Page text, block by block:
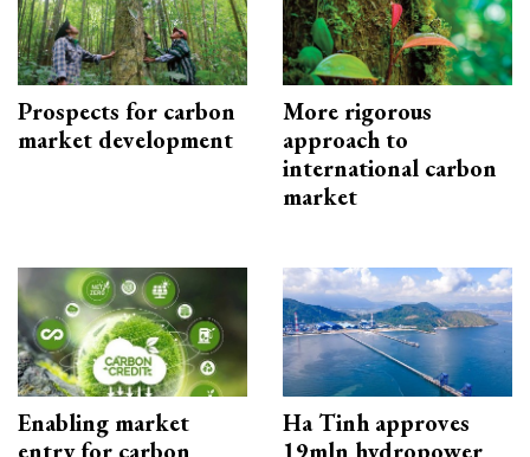
Prospects for carbon
market development
More rigorous
approach to
international carbon
market
Enabling market
entry for carbon
Ha Tinh approves
19mln hydropower